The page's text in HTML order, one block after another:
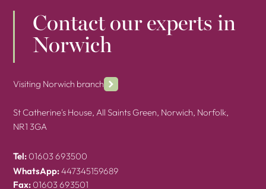
Contact our experts in
Norwich
Visiting Norwich branch
St Catherine's House, All Saints Green, Norwich, Norfolk,
NR1 3GA
Tel: 01603 693500
WhatsApp:447345159689
Fax: 01603 693501